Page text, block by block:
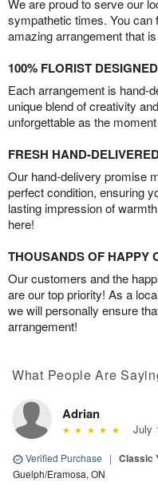
We are proud to serve our
sympathetic times. You can
amazing arrangement that
100% FLORIST DESIGNED
Each arrangement is hand-
unique blend of creativity
unforgettable as the
FRESH HAND-
Our hand-delivery promise
perfect condition, ensuring
lasting impression of
here!
THOUSANDS OF HAPPY
Our customers and the
are our top priority! As a
we will personally ensure
arrangement!
What People Are
Adrian
July
Verified Purchase | Classic
Guelph/Eramosa, ON